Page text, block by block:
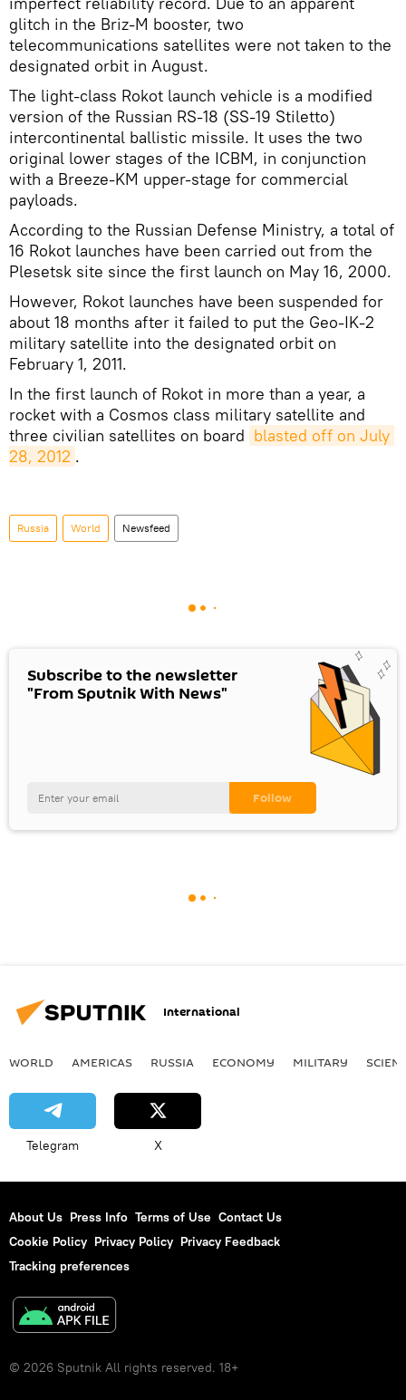
glitch in the Briz-M booster, two
telecommunications satellites were not taken to the
designated orbit in August.
The light-class Rokot launch vehicle is a modified
version of the Russian RS-18 (SS-19 Stiletto)
intercontinental ballistic missile. It uses the two
original lower stages of the ICBM, in conjunction
with a Breeze-KM upper-stage for commercial
payloads.
According to the Russian Defense Ministry, a total of
16 Rokot launches have been carried out from the
Plesetsk site since the first launch on May 16, 2000.
However, Rokot launches have been suspended for
about 18 months after it failed to put the Geo-IK-2
military satellite into the designated orbit on
February 1, 2011.
In the first launch of Rokot in more than a year, a
rocket with a Cosmos class military satellite and
three civilian satellites on board blasted off on July
28, 2012 .
Russia World Newsfeed
Subscribe to the newsletter
"From Sputnik With News"
International
WORLD AMERICAS RUSSIA ECONOMY MILITARY
Telegram X
About Us Press Info Terms of Use Contact Us
Cookie Policy Privacy Policy Privacy Feedback
Tracking preferences
© 2026 Sputnik All rights reserved. 18+